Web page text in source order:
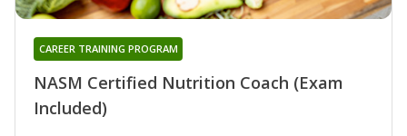
NASM Certified Nutrition Coach (Exam
Included)
CAREER TRAINING PROGRAM